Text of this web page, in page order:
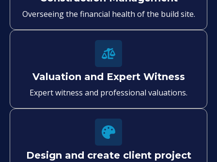
Overseeing the financial health of the build site.
Valuation and Expert Witness
Expert witness and professional valuations.
Design and create client project